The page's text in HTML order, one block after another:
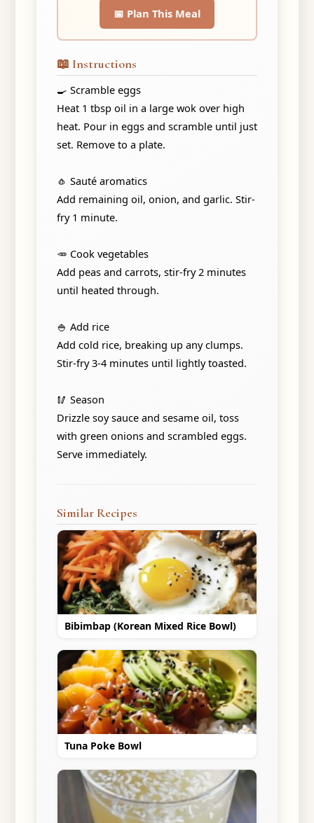
📅 Plan This Meal
📖 Instructions
🍳 Scramble eggs
Heat 1 tbsp oil in a large wok over high
heat. Pour in eggs and scramble until just
set. Remove to a plate.
🧄 Sauté aromatics
Add remaining oil, onion, and garlic. Stir-
fry 1 minute.
🥕 Cook vegetables
Add peas and carrots, stir-fry 2 minutes
until heated through.
🍚 Add rice
Add cold rice, breaking up any clumps.
Stir-fry 3-4 minutes until lightly toasted.
🥢 Season
Drizzle soy sauce and sesame oil, toss
with green onions and scrambled eggs.
Serve immediately.
Similar Recipes
Bibimbap (Korean Mixed Rice Bowl)
Tuna Poke Bowl